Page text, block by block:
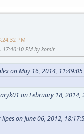
PM
17:40:10 PM by komir
on May 16, 2014, 11:49:05
on February 18, 2014,
on June 06, 2012,